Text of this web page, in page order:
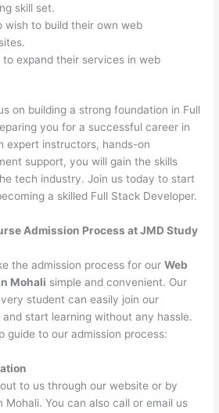
skill set.
wish to build their own web
to expand their services in web
on building a strong foundation in Full
you for a successful career in
expert instructors, hands-on
support, you will gain the skills
tech industry. Join us today to start
a skilled Full Stack Developer.
Admission Process at JMD Study
the admission process for ourWeb
Mohali simple and convenient. Our
student can easily join our
start learning without any hassle.
guide to our admission process:
to us through our website or by
Mohali. You can also call or email us